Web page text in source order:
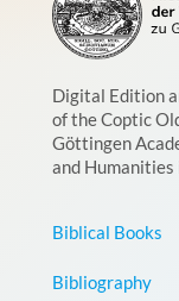
Digital Edition
of the Coptic
Göttingen
and Humanities
Biblical Books
Bibliography